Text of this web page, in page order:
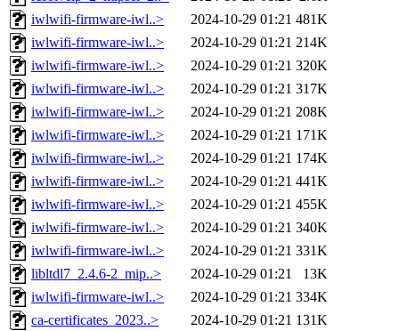
iwlwifi-firmware-iwl..>
2024-10-29 01:21 481K
iwlwifi-firmware-iwl..>
2024-10-29 01:21 214K
iwlwifi-firmware-iwl..>
2024-10-29 01:21 320K
iwlwifi-firmware-iwl..>
2024-10-29 01:21 317K
iwlwifi-firmware-iwl..>
2024-10-29 01:21 208K
iwlwifi-firmware-iwl..>
2024-10-29 01:21 171K
iwlwifi-firmware-iwl..>
2024-10-29 01:21 174K
iwlwifi-firmware-iwl..>
2024-10-29 01:21 441K
iwlwifi-firmware-iwl..>
2024-10-29 01:21 455K
iwlwifi-firmware-iwl..>
2024-10-29 01:21 340K
iwlwifi-firmware-iwl..>
2024-10-29 01:21 331K
libltdl7_2.4.6-2_mip..>
2024-10-29 01:21
13K
iwlwifi-firmware-iwl..>
2024-10-29 01:21 334K
ca-certificates_2023..>
2024-10-29 01:21 131K